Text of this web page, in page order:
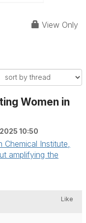
View Only
Women in
10:50
Chemical Institute,
amplifying the
Like